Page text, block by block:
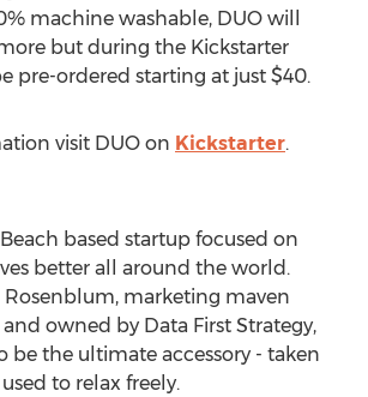
machine washable, DUO will
but during the Kickstarter
pre-ordered starting at just $40.
visit DUO on Kickstarter.
based startup focused on
better all around the world.
Rosenblum, marketing maven
owned by Data First Strategy,
be the ultimate accessory - taken
to relax freely.